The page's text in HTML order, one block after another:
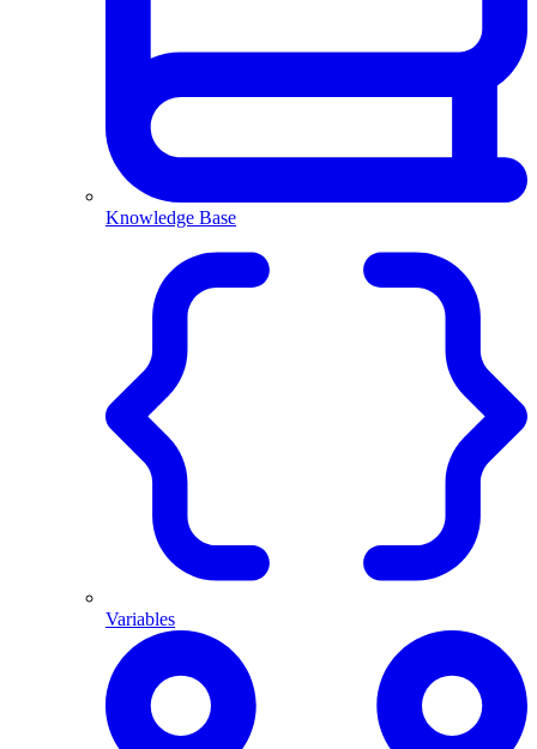
Knowledge Base
Variables